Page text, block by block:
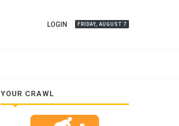
LOGIN FRIDAY, AUGUST 7
YOUR CRAWL